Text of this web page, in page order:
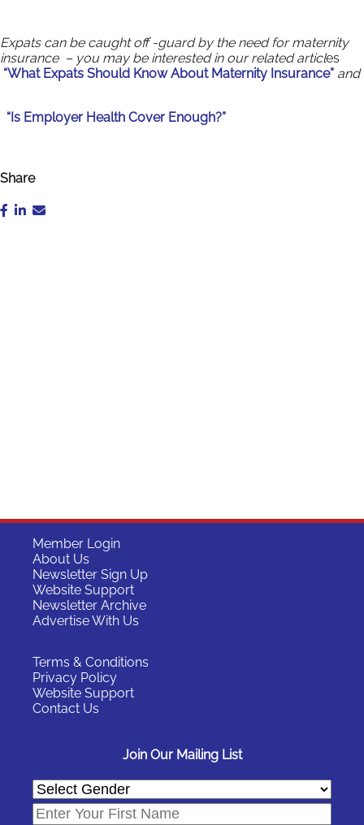
Expats can be caught off -guard by the need for maternity
insurance – you may be interested in our related articles
“What Expats Should Know About Maternity Insurance” and
“Is Employer Health Cover Enough?”
Share
Member Login
About Us
Newsletter Sign Up
Website Support
Newsletter Archive
Advertise With Us
Terms & Conditions
Privacy Policy
Website Support
Contact Us
Join Our Mailing List